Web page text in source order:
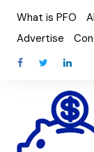
content
What is PFO
Advertise